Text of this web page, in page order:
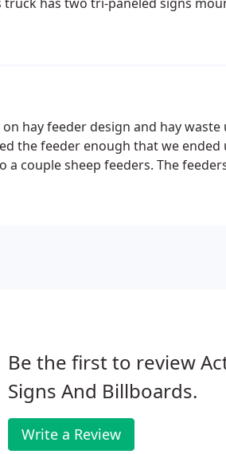
hay feeder design and hay
the feeder enough that we
couple sheep feeders. The
Be the first to review
Signs And Billboards.
Write a Review